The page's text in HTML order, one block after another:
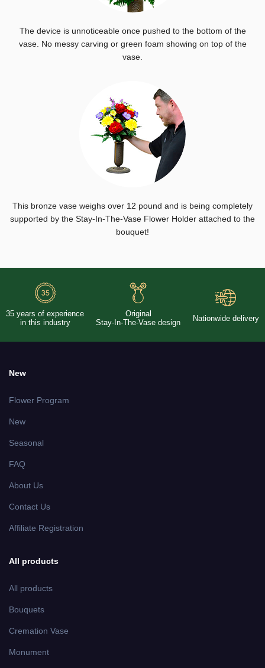
The device is unnoticeable once pushed to the bottom of the
vase. No messy carving or green foam showing on top of the
vase.
This bronze vase weighs over 12 pound and is being completely
supported by the Stay-In-The-Vase Flower Holder attached to the
bouquet!
35 years of experience
in this industry
Original
Stay-In-The-Vase design
Nationwide delivery
New
Flower Program
New
Seasonal
FAQ
About Us
Contact Us
Affiliate Registration
All products
All products
Bouquets
Cremation Vase
Monument